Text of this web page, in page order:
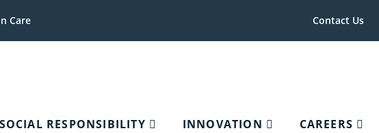
Care Contact Us
SOCIAL RESPONSIBILITY INNOVATION CAREERS